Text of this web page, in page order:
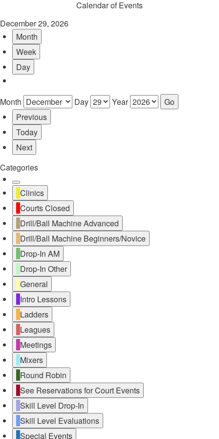
Calendar of Events
December 29, 2026
Month
Week
Day
Month Day
Year
Previous
Today
Next
Categories
Untitled
Category
Clinics
Courts Closed
Drill/Ball Machine Advanced
Drill/Ball Machine Beginners/Novice
Drop-In AM
Drop-In Other
General
Intro Lessons
Ladders
Leagues
Meetings
Mixers
Round Robin
See Reservations for Court Events
Skill Level Drop-In
Skill Level Evaluations
Special Events